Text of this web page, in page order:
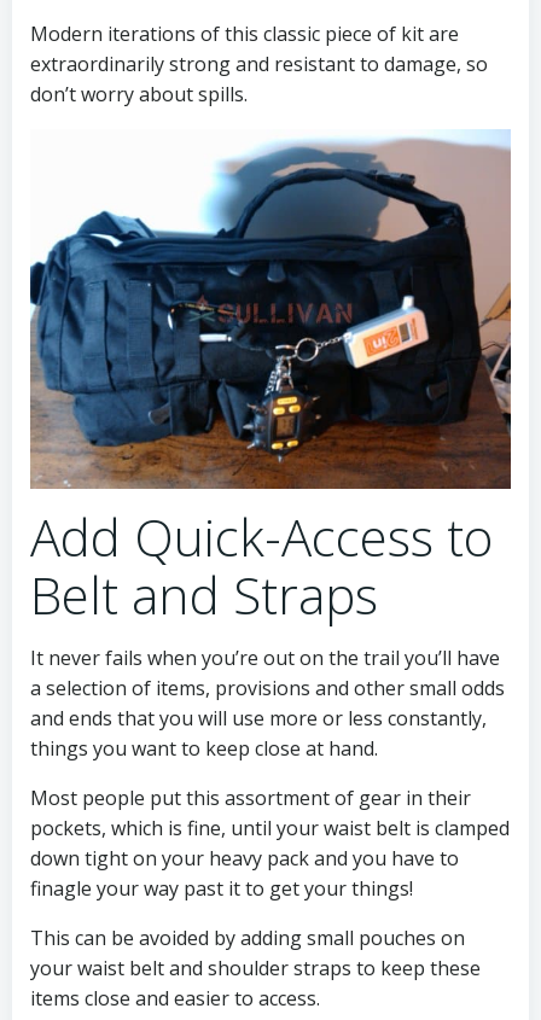
Modern iterations of this classic piece of kit are
extraordinarily strong and resistant to damage, so
don’t worry about spills.
Add Quick-Access to
Belt and Straps
It never fails when you’re out on the trail you’ll have
a selection of items, provisions and other small odds
and ends that you will use more or less constantly,
things you want to keep close at hand.
Most people put this assortment of gear in their
pockets, which is fine, until your waist belt is clamped
down tight on your heavy pack and you have to
finagle your way past it to get your things!
This can be avoided by adding small pouches on
your waist belt and shoulder straps to keep these
items close and easier to access.